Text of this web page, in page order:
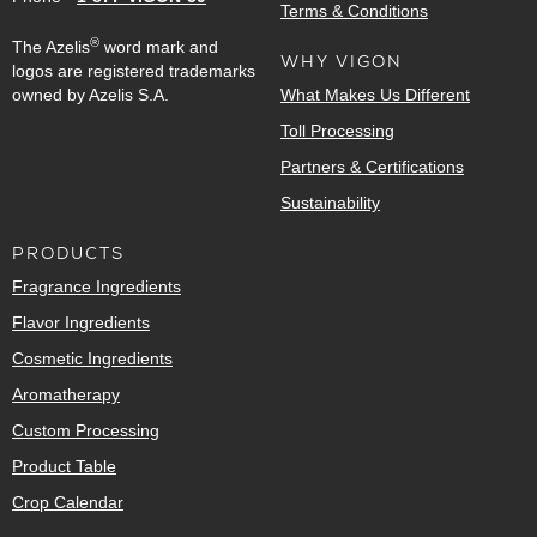
The Azelis® word mark and
logos are registered trademarks
owned by Azelis S.A.
Terms & Conditions
WHY VIGON
What Makes Us Different
Toll Processing
Partners & Certifications
Sustainability
PRODUCTS
Fragrance Ingredients
Flavor Ingredients
Cosmetic Ingredients
Aromatherapy
Custom Processing
Product Table
Crop Calendar